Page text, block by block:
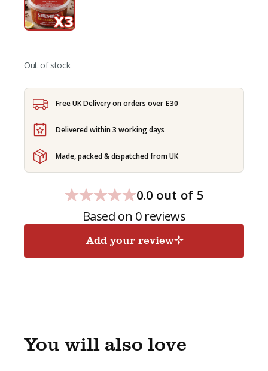
Free UK Delivery on orders over £30
Delivered within 3 working days
Made, packed & dispatched from UK
0.0 out of 5
Based on 0 reviews
Add your review
Out of stock
You will also love